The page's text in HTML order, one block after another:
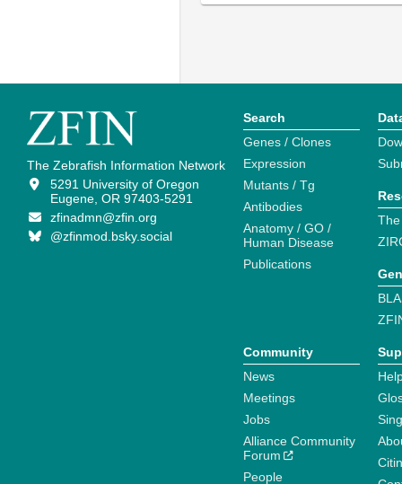
The Zebrafish Information Network
5291 University of Oregon
Eugene, OR 97403-5291
zfinadmn@zfin.org
@zfinmod.bsky.social
Search
Genes / Clones
Expression
Mutants / Tg
Antibodies
Anatomy / GO /
Human Disease
Publications
Community
News
Meetings
Jobs
Alliance Community
Forum
People